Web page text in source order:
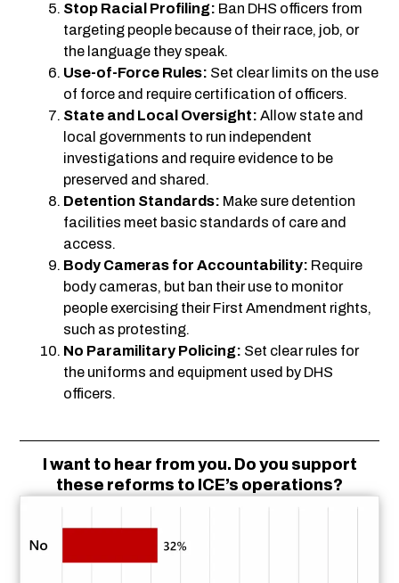
Stop Racial Profiling: Ban DHS officers from
targeting people because of their race, job, or
the language they speak.
Use-of-Force Rules: Set clear limits on the use
of force and require certification of officers.
State and Local Oversight: Allow state and
local governments to run independent
investigations and require evidence to be
preserved and shared.
Detention Standards: Make sure detention
facilities meet basic standards of care and
access.
Body Cameras for Accountability: Require
body cameras, but ban their use to monitor
people exercising their First Amendment rights,
such as protesting.
No Paramilitary Policing: Set clear rules for
the uniforms and equipment used by DHS
officers.
I want to hear from you. Do you support
these reforms to ICE’s operations?